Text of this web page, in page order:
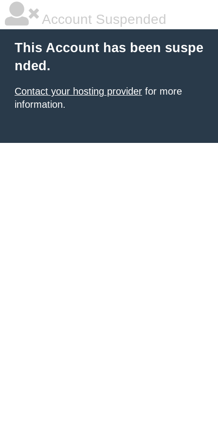
Account Suspended
This Account has been suspe
nded.
Contact your hosting provider for more
information.